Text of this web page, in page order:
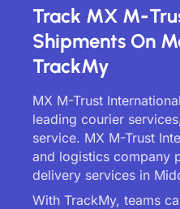
Track MX M-
Shipments On
TrackMy
MX M-Trust
leading courier
service. MX M-Trust
and logistics company
delivery services in
With TrackMy, teams